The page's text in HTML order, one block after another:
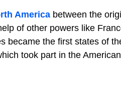
America between the
of other powers like
became the first states of
took part in the